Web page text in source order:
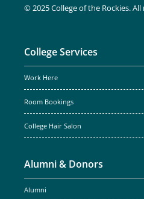
© 2025 College of the Rockies.
College Services
Work Here
Room Bookings
College Hair Salon
Alumni & Donors
Alumni